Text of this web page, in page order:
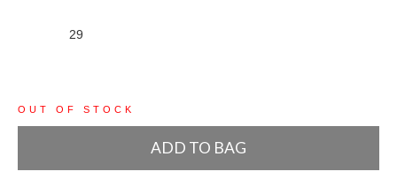
29
OUT OF STOCK
ADD TO BAG